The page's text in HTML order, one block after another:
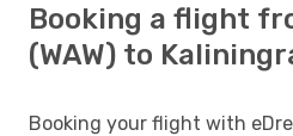
Booking a flight
(WAW) to
Booking your flight with